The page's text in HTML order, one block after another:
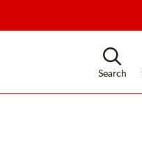
Search